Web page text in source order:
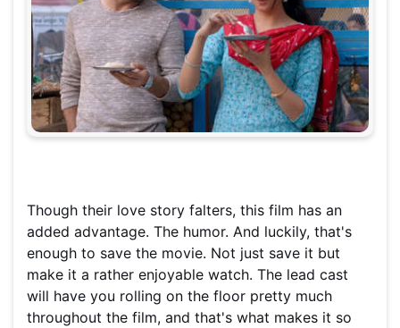
Though their love story falters, this film has an
added advantage. The humor. And luckily, that's
enough to save the movie. Not just save it but
make it a rather enjoyable watch. The lead cast
will have you rolling on the floor pretty much
throughout the film, and that's what makes it so